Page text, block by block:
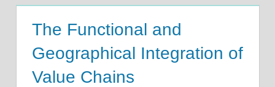
The Functional and
Geographical Integration of
Value Chains